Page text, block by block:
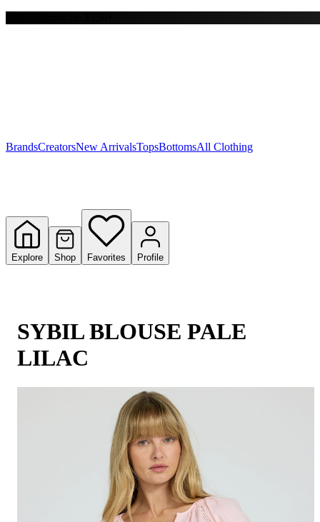
Y
BrandsCreatorsNew ArrivalsTopsBottomsAll Clothing
Explore Shop Favorites Profile
SYBIL BLOUSE PALE
LILAC